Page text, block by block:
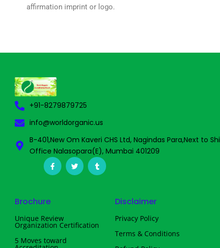
affirmation imprint or logo.
+91-8279879725
info@worldorganic.us
B-401,New Om Kaveri CHS Ltd, Nagindas Para,Next to
Office Nalasopara(E), Mumbai 401209
F
a
c
-
f
T
w
i
T
u
m
Brochure
Unique Review
Organization Certification
5 Moves toward
Disclaimer
Privacy Policy
Terms & Conditions